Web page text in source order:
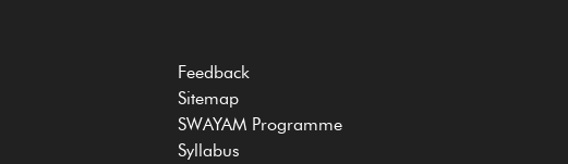
Feedback
Sitemap
SWAYAM Programme
Syllabus